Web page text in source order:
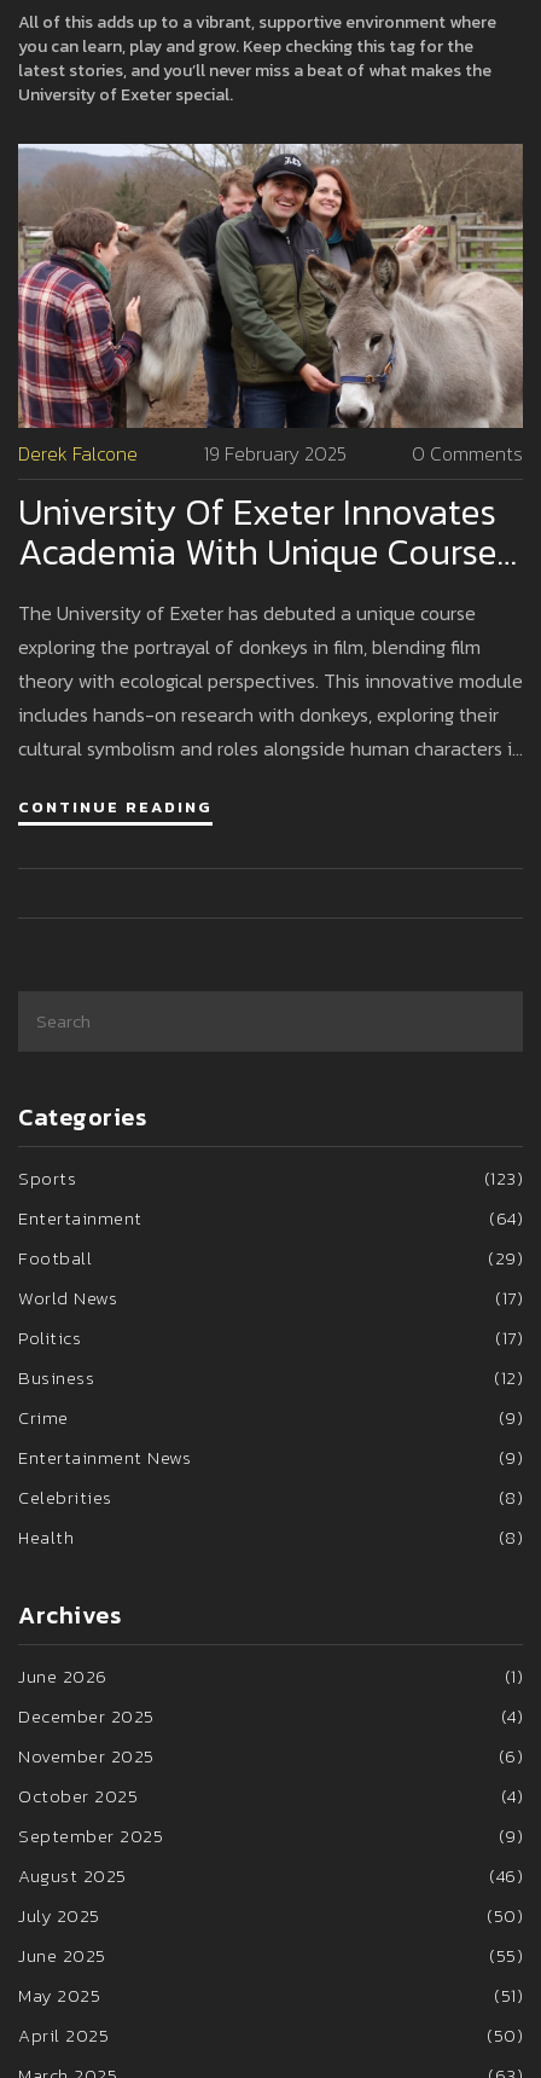
All of this adds up to a vibrant, supportive environment where
you can learn, play and grow. Keep checking this tag for the
latest stories, and you’ll never miss a beat of what makes the
University of Exeter special.
Derek Falcone 19 February 2025 0 Comments
University Of Exeter Innovates
Academia With Unique Course
On Donkeys In Film
The University of Exeter has debuted a unique course
exploring the portrayal of donkeys in film, blending film
theory with ecological perspectives. This innovative module
includes hands-on research with donkeys, exploring their
cultural symbolism and roles alongside human characters in
Exeter's cutting-edge approach to humanities education.
CONTINUE READING
Categories
Sports
(123)
Entertainment
(64)
Football
(29)
World News
(17)
Politics
(17)
Business
(12)
Crime
(9)
Entertainment News
(9)
Celebrities
(8)
Health
(8)
Archives
June 2026
(1)
December 2025
(4)
November 2025
(6)
October 2025
(4)
September 2025
(9)
August 2025
(46)
July 2025
(50)
June 2025
(55)
May 2025
(51)
April 2025
(50)